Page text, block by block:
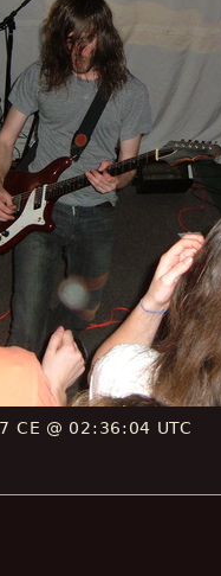
CE @ 02:36:04 UTC